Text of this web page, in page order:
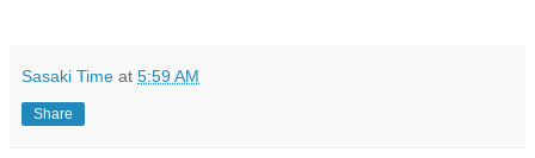
Sasaki Time at 5:59 AM
Share